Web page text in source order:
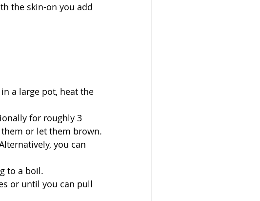
the skin-on you add
a large pot, heat the
for roughly 3
or let them brown.
you can
to a boil.
or until you can pull